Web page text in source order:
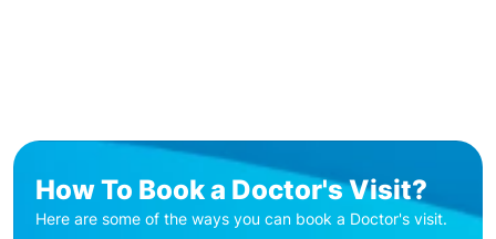
How To Book a Doctor's Visit?
Here are some of the ways you can book a Doctor's visit.